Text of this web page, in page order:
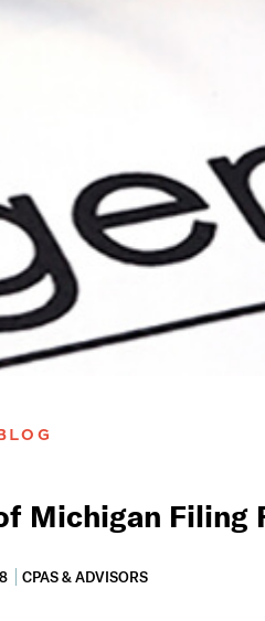
Michigan Filing
CPAS & ADVISORS